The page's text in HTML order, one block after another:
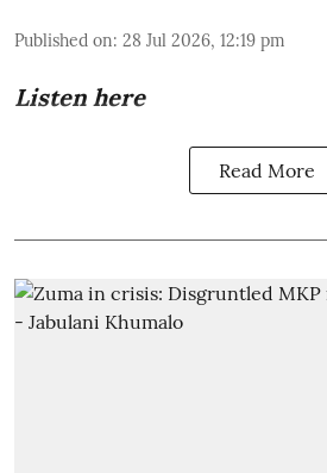
Published on: 28 Jul 2026, 12:19 pm
Listen here
Read More